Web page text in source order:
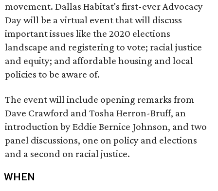
movement. Dallas Habitat's first-ever Advocacy
Day will be a virtual event that will discuss
important issues like the 2020 elections
landscape and registering to vote; racial justice
and equity; and affordable housing and local
policies to be aware of.
The event will include opening remarks from
Dave Crawford and Tosha Herron-Bruff, an
introduction by Eddie Bernice Johnson, and two
panel discussions, one on policy and elections
and a second on racial justice.
WHEN